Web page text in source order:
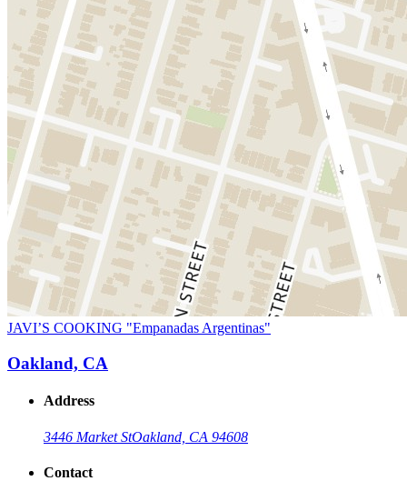
JAVI’S COOKING "Empanadas Argentinas"
Oakland, CA
Address
3446 Market StOakland, CA 94608
Contact